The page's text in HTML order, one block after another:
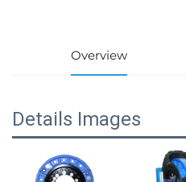
Overview
Details Images